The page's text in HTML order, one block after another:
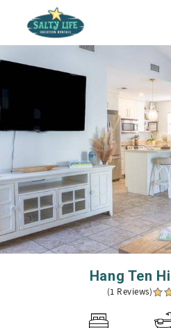
Skip to main content
You are here
Hang Ten
(1 Reviews)